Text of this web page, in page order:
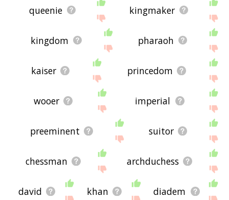
queenie kingmaker
kingdom pharaoh
kaiser princedom
wooer imperial
preeminent suitor
chessman archduchess
david khan diadem